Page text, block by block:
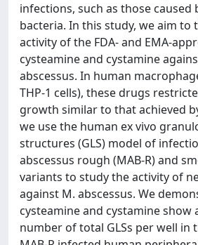
infections, such as those
bacteria. In this study, we aim to
activity of the FDA- and EMA-
cysteamine and cystamine
abscessus. In human
THP-1 cells), these drugs
growth similar to that achieved
we use the human ex vivo
structures (GLS) model of
abscessus rough (MAB-R) and
variants to study the activity of
against M. abscessus. We
cysteamine and cystamine show
number of total GLSs per well in